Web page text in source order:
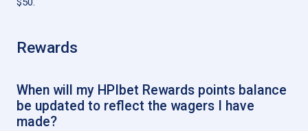
Rewards
When will my HPIbet Rewards points balance
be updated to reflect the wagers I have
made?